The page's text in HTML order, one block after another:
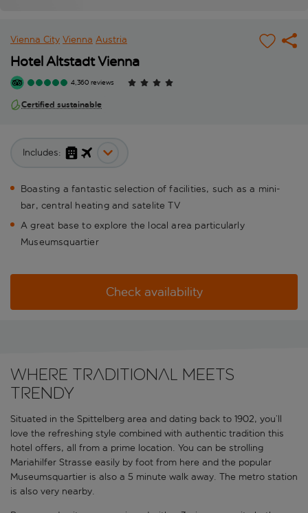
Vienna City Vienna Austria
Hotel Altstadt Vienna
4,360 reviews
Certified sustainable
Includes:
Boasting a fantastic selection of facilities, such as a mini-
bar, central heating and satelite TV
A great base to explore the local area particularly
Museumsquartier
Check availability
Where traditional meets
trendy
Situated in the Spittelberg area and dating back to 1902, you’ll
love the refreshing style combined with authentic tradition this
hotel offers, all from a prime location. You can be strolling
Mariahilfer Strasse easily by foot from here and the popular
Museumsquartier is also a 5 minute walk away. The metro station
is also very nearby.